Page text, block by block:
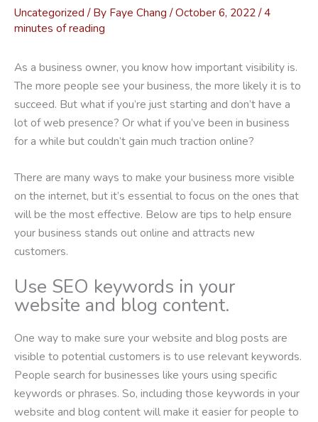
Uncategorized / By Faye Chang /October 6, 2022/4
minutes of reading
As a business owner, you know how important visibility is.
The more people see your business, the more likely it is to
succeed. But what if you’re just starting and don’t have a
lot of web presence? Or what if you’ve been in business
for a while but couldn’t gain much traction online?
There are many ways to make your business more visible
on the internet, but it’s essential to focus on the ones that
will be the most effective. Below are tips to help ensure
your business stands out online and attracts new
customers.
Use SEO keywords in your
website and blog content.
One way to make sure your website and blog posts are
visible to potential customers is to use relevant keywords.
People search for businesses like yours using specific
keywords or phrases. So, including those keywords in your
website and blog content will make it easier for people to